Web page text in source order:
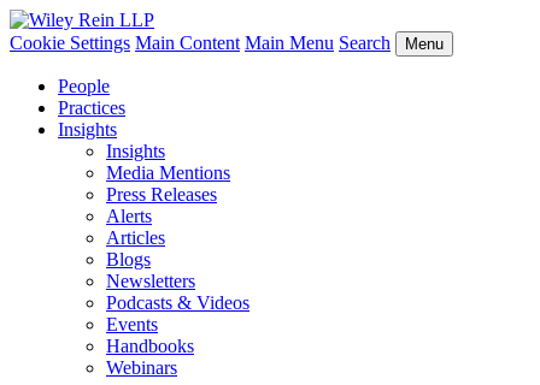
Cookie Settings Main Content Main Menu Search Menu
People
Practices
Insights
Insights
Media Mentions
Press Releases
Alerts
Articles
Blogs
Newsletters
Podcasts & Videos
Events
Handbooks
Webinars